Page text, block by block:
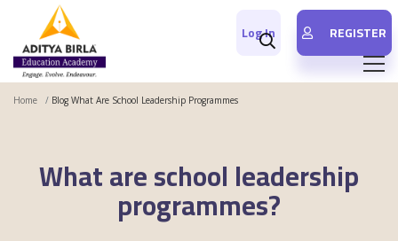
Log In REGISTER
What are school leadership
programmes?
Home Blog What Are School Leadership Programmes